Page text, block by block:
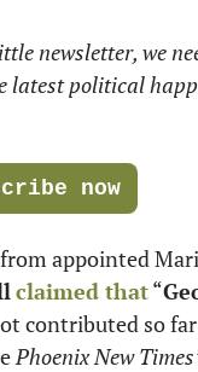
newsletter, we
latest political
now
appointed
claimed that “
Phoenix New